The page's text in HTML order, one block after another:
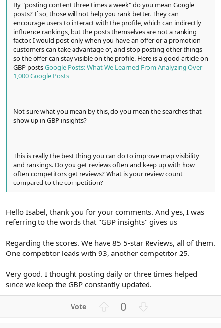
By "posting content three times a week" do you mean Google
posts? If so, those will not help you rank better. They can
encourage users to interact with the profile, which can indirectly
influence rankings, but the posts themselves are not a ranking
factor. I would post only when you have an offer or a promotion
customers can take advantage of, and stop posting other things
so the offer can stay visible on the profile. Here is a good article on
GBP postsGoogle Posts: What We Learned From Analyzing Over
1,000 Google Posts
Not sure what you mean by this, do you mean the searches that
show up in GBP insights?
This is really the best thing you can do to improve map visibility
and rankings. Do you get reviews often and keep up with how
often competitors get reviews? What is your review count
compared to the competition?
Hello Isabel, thank you for your comments. And yes, I was
referring to the words that "GBP insights" gives us
Regarding the scores. We have 85 5-star Reviews, all of them.
One competitor leads with 93, another competitor 25.
Very good. I thought posting daily or three times helped
since we keep the GBP constantly updated.
0